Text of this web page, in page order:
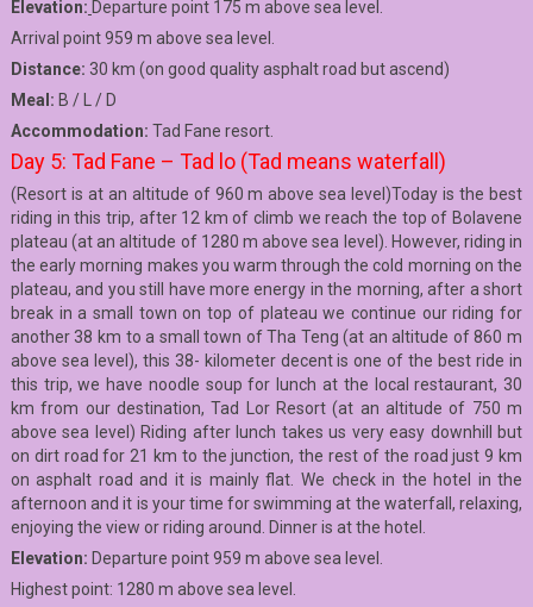
Elevation: Departure point 175 m above sea level.
Arrival point 959 m above sea level.
Distance: 30 km (on good quality asphalt road but ascend)
Meal: B / L / D
Accommodation: Tad Fane resort.
Day 5: Tad Fane – Tad lo (Tad means waterfall)
(Resort is at an altitude of 960 m above sea level)Today is the best
riding in this trip, after 12 km of climb we reach the top of Bolavene
plateau (at an altitude of 1280 m above sea level). However, riding in
the early morning makes you warm through the cold morning on the
plateau, and you still have more energy in the morning, after a short
break in a small town on top of plateau we continue our riding for
another 38 km to a small town of Tha Teng (at an altitude of 860 m
above sea level), this 38- kilometer decent is one of the best ride in
this trip, we have noodle soup for lunch at the local restaurant, 30
km from our destination, Tad Lor Resort (at an altitude of 750 m
above sea level) Riding after lunch takes us very easy downhill but
on dirt road for 21 km to the junction, the rest of the road just 9 km
on asphalt road and it is mainly flat. We check in the hotel in the
afternoon and it is your time for swimming at the waterfall, relaxing,
enjoying the view or riding around. Dinner is at the hotel.
Elevation: Departure point 959 m above sea level.
Highest point: 1280 m above sea level.